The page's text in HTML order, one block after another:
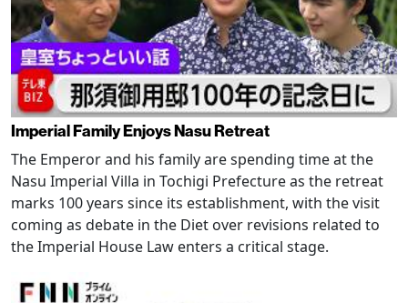
Imperial Family Enjoys Nasu Retreat
The Emperor and his family are spending time at the
Nasu Imperial Villa in Tochigi Prefecture as the retreat
marks 100 years since its establishment, with the visit
coming as debate in the Diet over revisions related to
the Imperial House Law enters a critical stage.